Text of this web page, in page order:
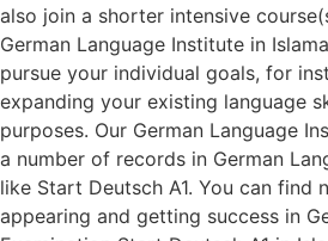
also join a shorter intensive
German Language Institute in
pursue your individual goals, for
expanding your existing language
purposes. Our German Language
a number of records in German
like Start Deutsch A1. You can find
appearing and getting success in